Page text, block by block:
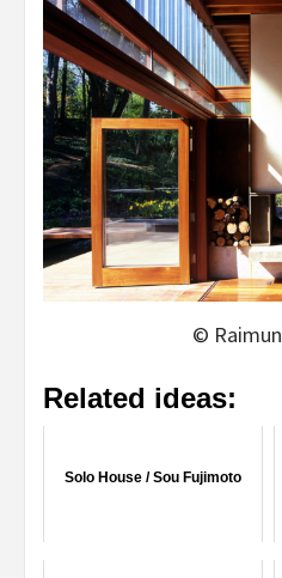
©
Related ideas:
Solo House / Sou Fujimoto